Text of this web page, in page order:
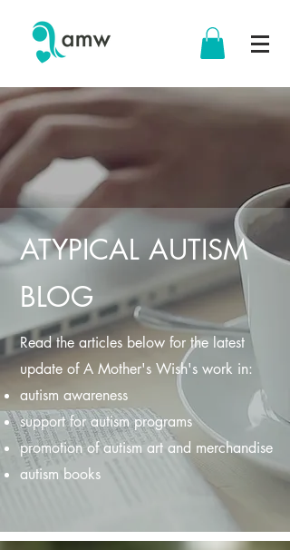
ATYPICAL AUTISM
BLOG
Read the articles below for the latest
update of A Mother's Wish's work in:
autism awareness
support for autism programs
promotion of autism art and merchandise
autism books